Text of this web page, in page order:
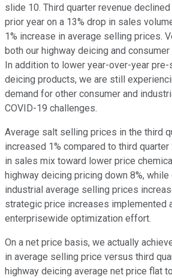
slide 10. Third quarter revenue
prior year on a 13% drop in sales
1% increase in average selling prices.
both our highway deicing and
In addition to lower year-over-year
deicing products, we are still
demand for other consumer and
COVID-19 challenges.
Average salt selling prices in the third
increased 1% compared to third
in sales mix toward lower price
highway deicing pricing down 8%, while
industrial average selling prices
strategic price increases implemented
enterprisewide optimization effort.
On a net price basis, we actually
in average selling price versus third
highway deicing average net price flat